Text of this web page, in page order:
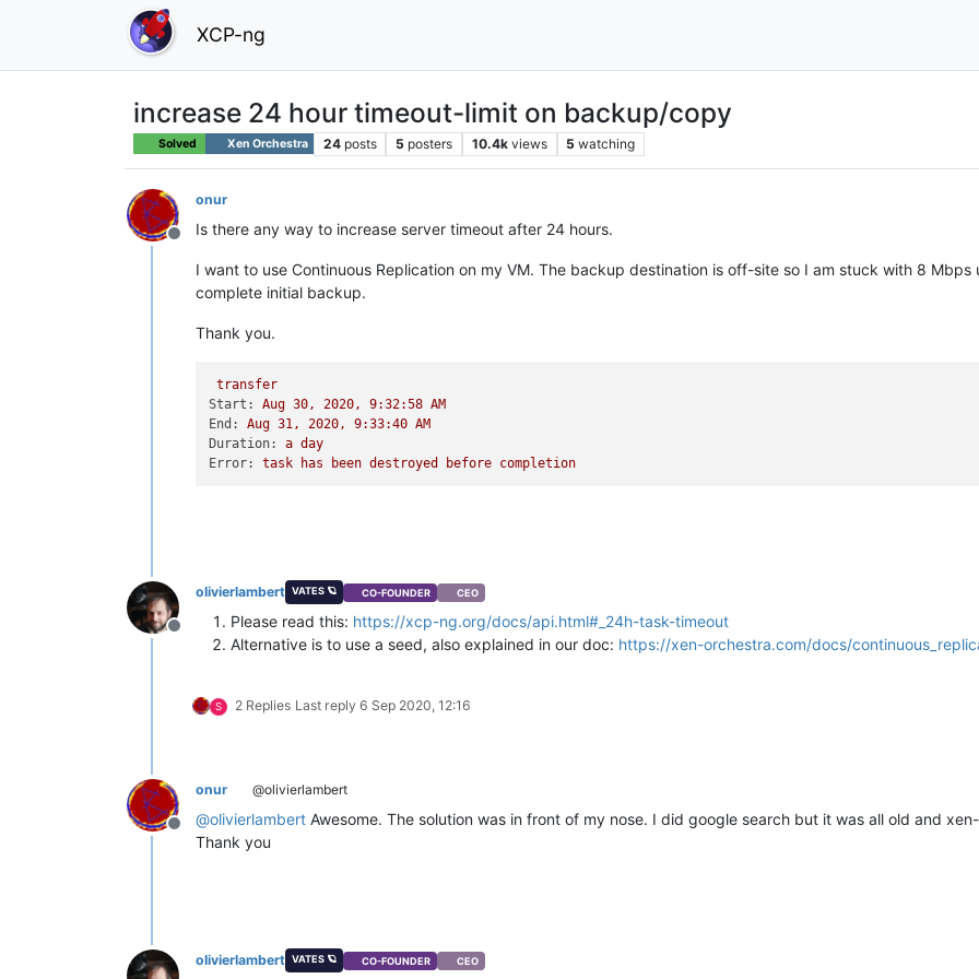
XCP-ng
increase 24 hour timeout-limit on backup/copy
Solved Xen Orchestra 24 posts 5 posters 10.4k views 5 watching
Offline
onur
Is there any way to increase server timeout after 24 hours.
I want to use Continuous Replication on my VM. The backup destination is off-site so I am stuck with 8
complete initial backup.
Thank you.
transfer
Start:
Aug 30, 2020, 9:32:58 AM
End:
Aug 31, 2020, 9:33:40 AM
Duration:
a day
Error:
task has been destroyed before completion
Offline
olivierlambert VATES 🪐 CO-FOUNDER CEO
Please read this: https://xcp-ng.org/docs/api.html#_24h-task-timeout
Alternative is to use a seed, also explained in our doc: https://xen-orchestra.com/docs/
S 2 Replies Last reply 6 Sep 2020, 12:16
Offline
onur @olivierlambert
@olivierlambert Awesome. The solution was in front of my nose. I did google search but it was all old and
Thank you
olivierlambert VATES 🪐 CO-FOUNDER CEO